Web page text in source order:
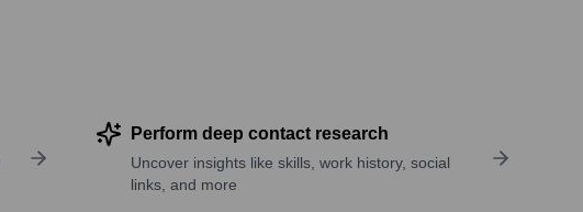
Perform deep contact research
Uncover insights like skills, work history, social
links, and more